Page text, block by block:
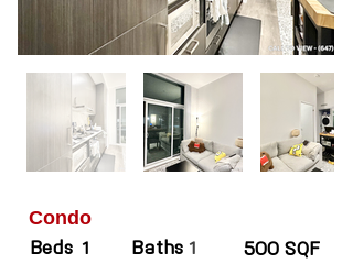
Condo
Beds 1 Baths 1 500 SQF